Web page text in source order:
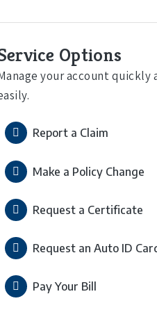
Options
your account quickly
Report a Claim
Make a Policy Change
Request a Certificate
Request an Auto ID
Pay Your Bill